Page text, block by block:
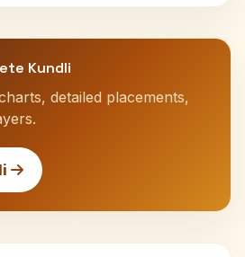
Kundli
detailed placements,